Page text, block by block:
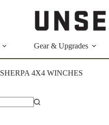
Gear & Upgrades
SHERPA 4X4 WINCHES